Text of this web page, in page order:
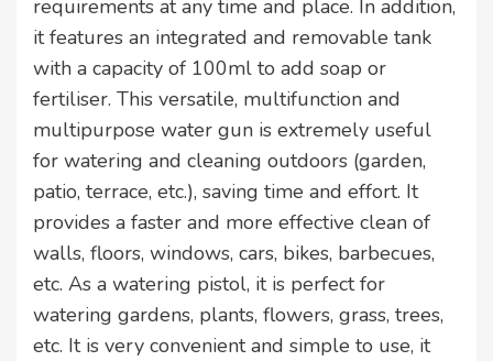
requirements at any time and place. In addition,
it features an integrated and removable tank
with a capacity of 100ml to add soap or
fertiliser. This versatile, multifunction and
multipurpose water gun is extremely useful
for watering and cleaning outdoors (garden,
patio, terrace, etc.), saving time and effort. It
provides a faster and more effective clean of
walls, floors, windows, cars, bikes, barbecues,
etc. As a watering pistol, it is perfect for
watering gardens, plants, flowers, grass, trees,
etc. It is very convenient and simple to use, it